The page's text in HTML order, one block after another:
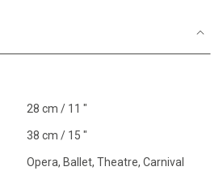
28 cm / 11 "
38 cm / 15 "
Opera, Ballet, Theatre, Carnival